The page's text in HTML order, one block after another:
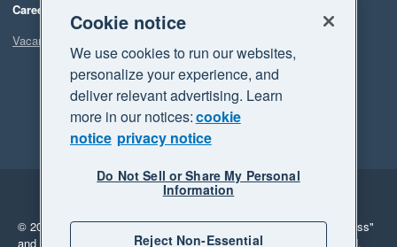
Careers
Vacancies
Legal
Privacy
© 2026 Xero Limited. All rights reserved. "Xero", "Beautiful business"
and "Your business Supercharged" are trademarks of Xero Limited.
Cookie notice
We use cookies to run our websites,
personalize your experience, and
deliver relevant advertising. Learn
more in our notices:cookie
notice privacy notice
Do Not Sell or Share My Personal
Information
Reject Non-Essential